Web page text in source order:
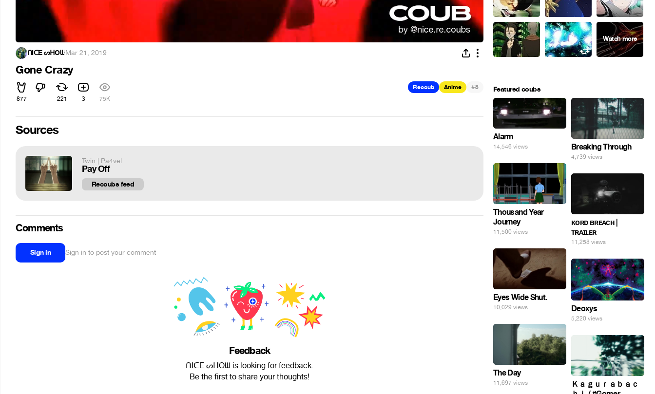
ᑎIᑕE ᔕᕼOᗯ·Mar 21, 2019
Gone Crazy
877 221 3 75K
Recoub Anime #8
Sources
Twin | Pa4vel
Pay Off
Recoubs feed
Comments
Sign in Sign in to post your comment
Feedback
ᑎIᑕE ᔕᕼOᗯ is looking for feedback.
Be the first to share your thoughts!
Featured coubs
Alarm
14,546 views Breaking Through
4,739 views
Thousand Year
Journey
11,500 views
ᴋᴏʀᴅ ʙʀᴇᴀᴄʜ |
ᴛʀᴀɪʟᴇʀ
11,258 views
Eyes Wide Shut.
10,029 views Deoxys
5,220 views
The Day
11,697 views
Ｋａｇｕｒａｂａｃ